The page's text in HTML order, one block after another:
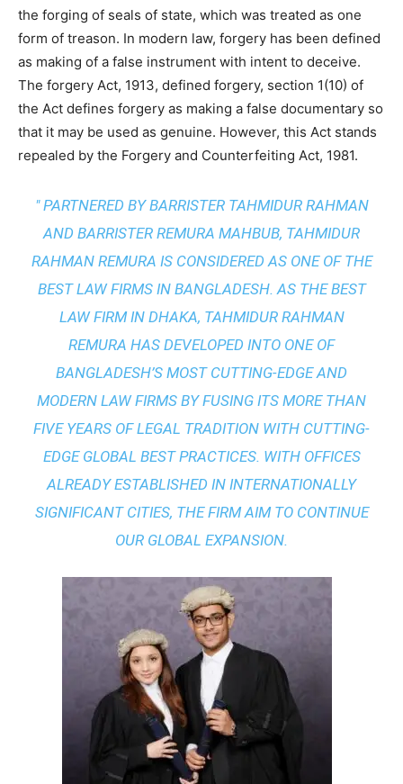
the forging of seals of state, which was treated as one
form of treason. In modern law, forgery has been defined
as making of a false instrument with intent to deceive.
The forgery Act, 1913, defined forgery, section 1(10) of
the Act defines forgery as making a false documentary so
that it may be used as genuine. However, this Act stands
repealed by the Forgery and Counterfeiting Act, 1981.
" PARTNERED BY BARRISTER TAHMIDUR RAHMAN
AND BARRISTER REMURA MAHBUB, TAHMIDUR
RAHMAN REMURA IS CONSIDERED AS ONE OF THE
BEST LAW FIRMS IN BANGLADESH. AS THEBEST
LAW FIRM IN DHAKA, TAHMIDUR RAHMAN
REMURA HAS DEVELOPED INTO ONE OF
BANGLADESH’S MOST CUTTING-EDGE AND
MODERN LAW FIRMS BY FUSING ITS MORE THAN
FIVE YEARS OF LEGAL TRADITION WITH CUTTING-
EDGE GLOBAL BEST PRACTICES. WITH OFFICES
ALREADY ESTABLISHED IN INTERNATIONALLY
SIGNIFICANT CITIES, THE FIRM AIM TO CONTINUE
OUR GLOBAL EXPANSION.